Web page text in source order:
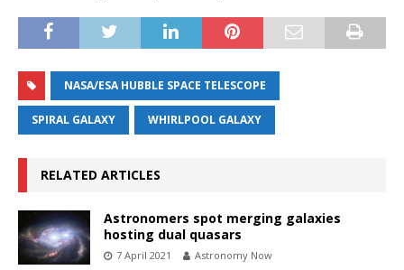
NASA/ESA HUBBLE SPACE TELESCOPE
SPIRAL GALAXY WHIRLPOOL GALAXY
RELATED ARTICLES
Astronomers spot merging galaxies
hosting dual quasars
7 April 2021 Astronomy Now